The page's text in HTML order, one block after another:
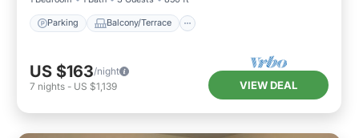
Parking Balcony/Terrace
US $163/night
7 nights - US $1,139 VIEW DEAL